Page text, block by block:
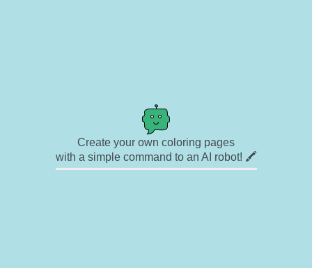
Create your own coloring pages
with a simple command to an AI robot! 🖍️